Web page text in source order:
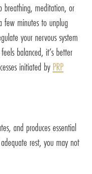
breathing, meditation, or
few minutes to unplug
your nervous system
balanced, it’s better
initiated by PRP
and produces essential
rest, you may not